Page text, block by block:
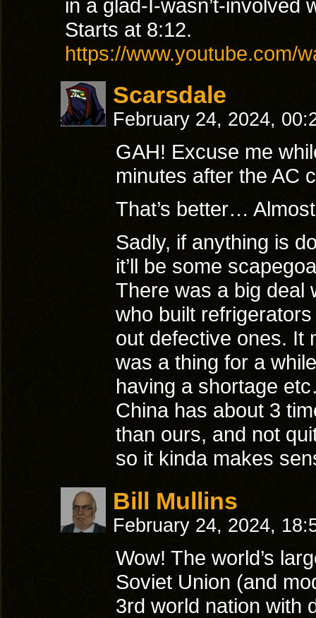
in a glad-I-wasn’t-involved
Starts at 8:12.
https://www.youtube.com/
Scarsdale
February 24, 2024,
GAH! Excuse me
minutes after the AC
That’s better…
Sadly, if anything is
it’ll be some
There was a big deal
who built
out defective ones. It
was a thing for a
having a shortage
China has about 3
than ours, and not
so it kinda makes
Bill Mullins
February 24, 2024,
Wow! The world’s
Soviet Union (and
3rd world nation with